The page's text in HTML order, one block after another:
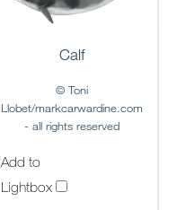
MC-FG-00012
Calf
© Toni
Llobet/markcarwardine.com
- all rights reserved
Add to
Lightbox